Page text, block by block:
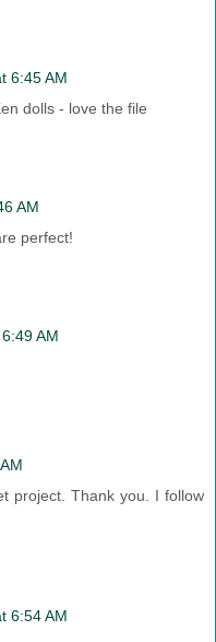
6:45 AM
dolls - love the file
AM
perfect!
AM
project. Thank you. I follow
6:54 AM